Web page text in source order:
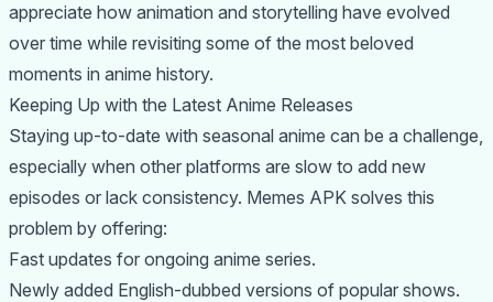
appreciate how animation and storytelling have evolved
over time while revisiting some of the most beloved
moments in anime history.
Keeping Up with the Latest Anime Releases
Staying up-to-date with seasonal anime can be a challenge,
especially when other platforms are slow to add new
episodes or lack consistency. Memes APK solves this
problem by offering:
Fast updates for ongoing anime series.
Newly added English-dubbed versions of popular shows.